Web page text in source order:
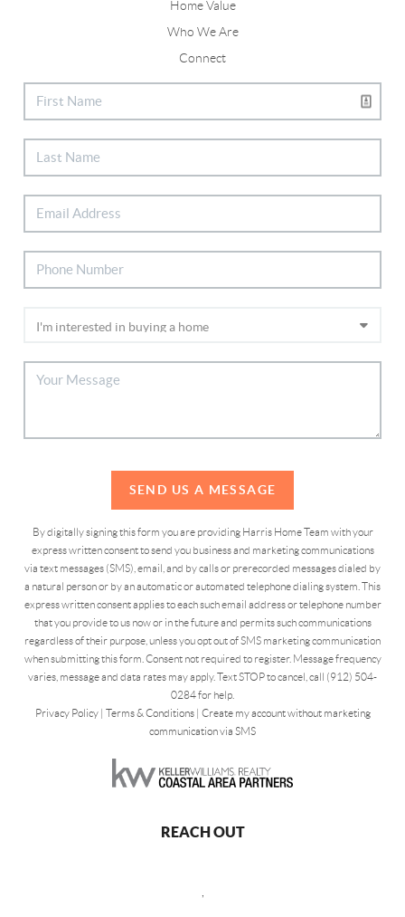
Home Value
Who We Are
Connect
SEND US A MESSAGE
By digitally signing this form you are providing Harris Home Team with your
express written consent to send you business and marketing communications
via text messages (SMS), email, and by calls or prerecorded messages dialed by
a natural person or by an automatic or automated telephone dialing system. This
express written consent applies to each such email address or telephone number
that you provide to us now or in the future and permits such communications
regardless of their purpose, unless you opt out of SMS marketing communication
when submitting this form. Consent not required to register. Message frequency
varies, message and data rates may apply. Text STOP to cancel, call (912) 504-
0284 for help.
Privacy Policy| Terms & Conditions| Create my account without marketing
communication via SMS
REACH OUT